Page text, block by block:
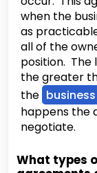
when the
as
all of the
position. The
the greater
the
happens the
negotiate.
What types